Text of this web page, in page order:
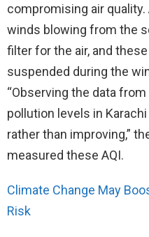
compromising air
winds blowing from the
filter for the air, and
suspended during the
“Observing the data
pollution levels in
rather than improving,”
measured these AQI.
Climate Change May
Risk